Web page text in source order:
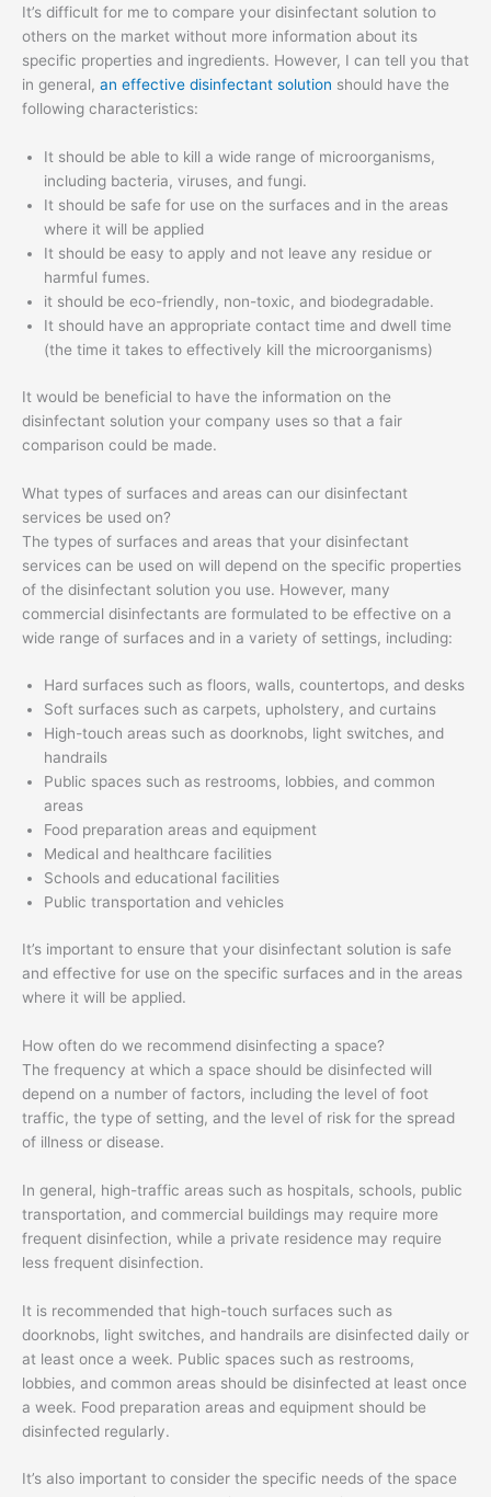
It’s difficult for me to compare your disinfectant solution to
others on the market without more information about its
specific properties and ingredients. However, I can tell you that
in general, an effective disinfectant solution should have the
following characteristics:
It should be able to kill a wide range of microorganisms,
including bacteria, viruses, and fungi.
It should be safe for use on the surfaces and in the areas
where it will be applied
It should be easy to apply and not leave any residue or
harmful fumes.
it should be eco-friendly, non-toxic, and biodegradable.
It should have an appropriate contact time and dwell time
(the time it takes to effectively kill the microorganisms)
It would be beneficial to have the information on the
disinfectant solution your company uses so that a fair
comparison could be made.
What types of surfaces and areas can our disinfectant
services be used on?
The types of surfaces and areas that your disinfectant
services can be used on will depend on the specific properties
of the disinfectant solution you use. However, many
commercial disinfectants are formulated to be effective on a
wide range of surfaces and in a variety of settings, including:
Hard surfaces such as floors, walls, countertops, and desks
Soft surfaces such as carpets, upholstery, and curtains
High-touch areas such as doorknobs, light switches, and
handrails
Public spaces such as restrooms, lobbies, and common
areas
Food preparation areas and equipment
Medical and healthcare facilities
Schools and educational facilities
Public transportation and vehicles
It’s important to ensure that your disinfectant solution is safe
and effective for use on the specific surfaces and in the areas
where it will be applied.
How often do we recommend disinfecting a space?
The frequency at which a space should be disinfected will
depend on a number of factors, including the level of foot
traffic, the type of setting, and the level of risk for the spread
of illness or disease.
In general, high-traffic areas such as hospitals, schools, public
transportation, and commercial buildings may require more
frequent disinfection, while a private residence may require
less frequent disinfection.
It is recommended that high-touch surfaces such as
doorknobs, light switches, and handrails are disinfected daily or
at least once a week. Public spaces such as restrooms,
lobbies, and common areas should be disinfected at least once
a week. Food preparation areas and equipment should be
disinfected regularly.
It’s also important to consider the specific needs of the space